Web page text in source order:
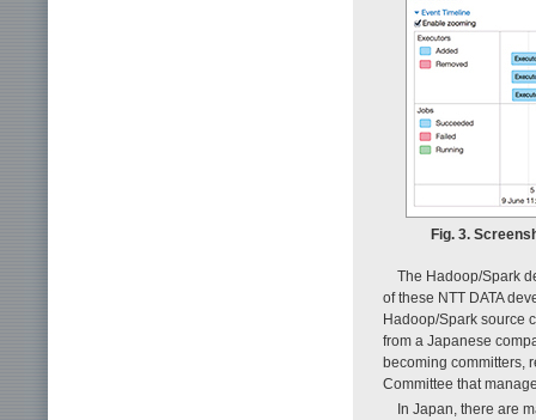
Fig. 3.
The Hadoop/Spark
of these NTT DATA
Hadoop/Spark source
from a Japanese
becoming committers,
Committee that
In Japan, there are